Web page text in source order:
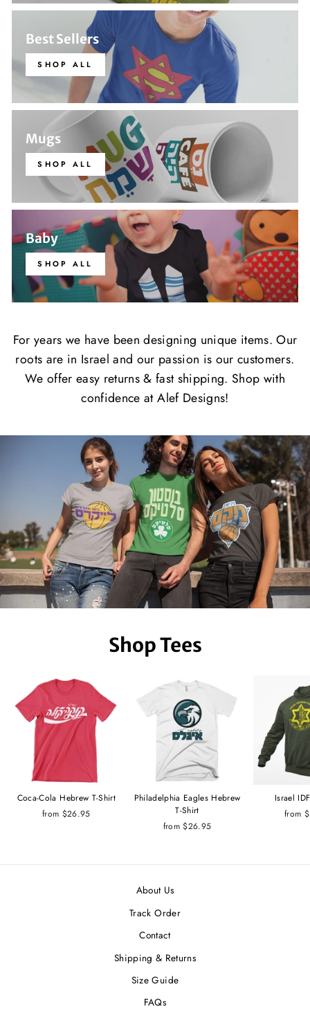
Best Sellers
SHOP ALL
Mugs
SHOP ALL
Baby
SHOP ALL
For years we have been designing unique items. Our
roots are in Israel and our passion is our customers.
We offer easy returns & fast shipping. Shop with
confidence at Alef Designs!
Shop Tees
Coca-Cola Hebrew T-Shirt
from $26.95
Philadelphia Eagles Hebrew
T-Shirt
from $26.95
Israel
from
About Us
Track Order
Contact
Shipping & Returns
Size Guide
FAQs